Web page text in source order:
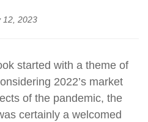
12, 2023
started with a theme of
2022’s market
of the pandemic, the
certainly a welcomed